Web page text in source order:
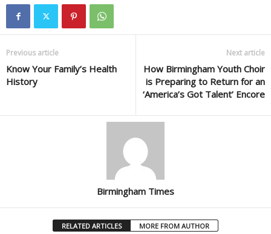
Previous article
Know Your Family’s Health
History
Next article
How Birmingham Youth Choir
is Preparing to Return for an
‘America’s Got Talent’ Encore
Birmingham Times
RELATED ARTICLES MORE FROM AUTHOR